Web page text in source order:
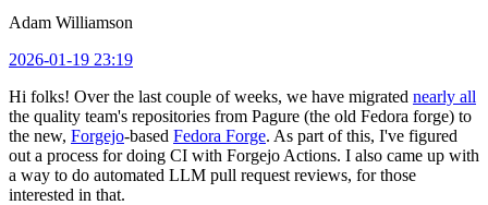
Adam Williamson
2026-01-19 23:19
Hi folks! Over the last couple of weeks, we have migrated nearly all
the quality team's repositories from Pagure (the old Fedora forge) to
the new, Forgejo-based Fedora Forge. As part of this, I've figured
out a process for doing CI with Forgejo Actions. I also came up with
a way to do automated LLM pull request reviews, for those
interested in that.